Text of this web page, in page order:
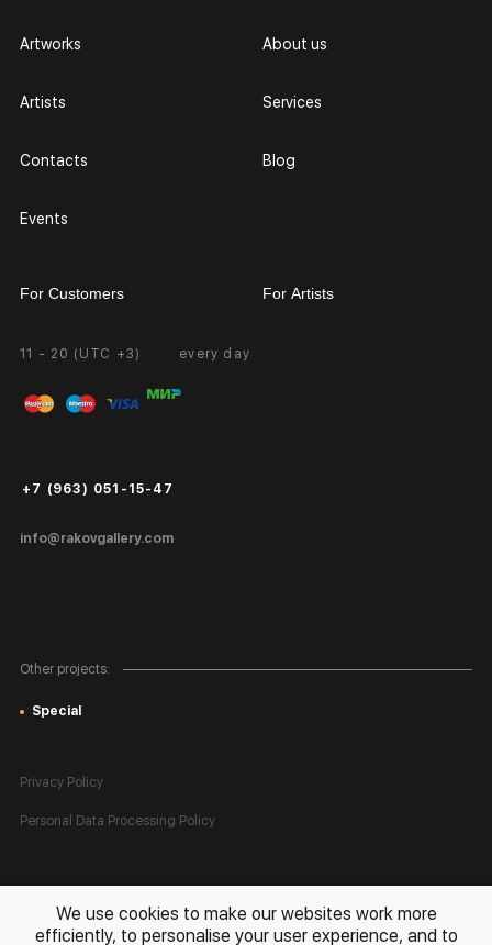
11 - 20 (UTC +3) every day
info@rakovgallery.com
+7 (963) 051-15-47
Artworks
Artists
Contacts
Events
About us
Services
Blog
Other projects:
Special
For Customers
Personal Account
FAQ
Public Offer
Certificates of Authenticity
For Artists
Partnership
Exhibition at the Gallery
Privacy Policy
Personal Data Processing Policy
All rights reserved. © 2026 Rakov Gallery
- selling original artworks
in Russia and globally
We use cookies to make our websites work more
efficiently, to personalise your user experience, and to